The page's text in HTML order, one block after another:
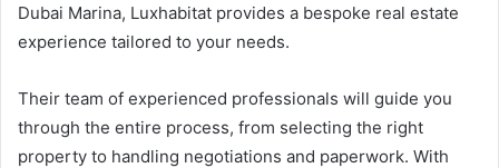
Dubai Marina, Luxhabitat provides a bespoke real estate
experience tailored to your needs.
Their team of experienced professionals will guide you
through the entire process, from selecting the right
property to handling negotiations and paperwork. With